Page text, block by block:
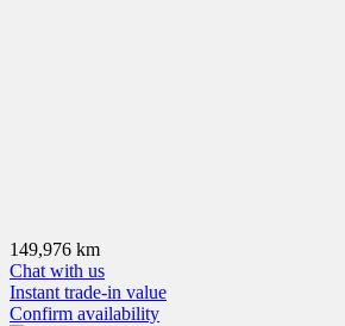
149,976 km
Chat with us
Instant trade-in value
Confirm availability